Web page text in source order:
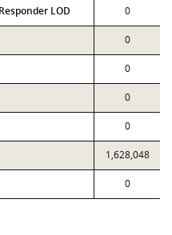
LOD 0
0
0
0
0
1,628,048
0